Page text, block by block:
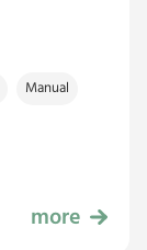
Manual
more